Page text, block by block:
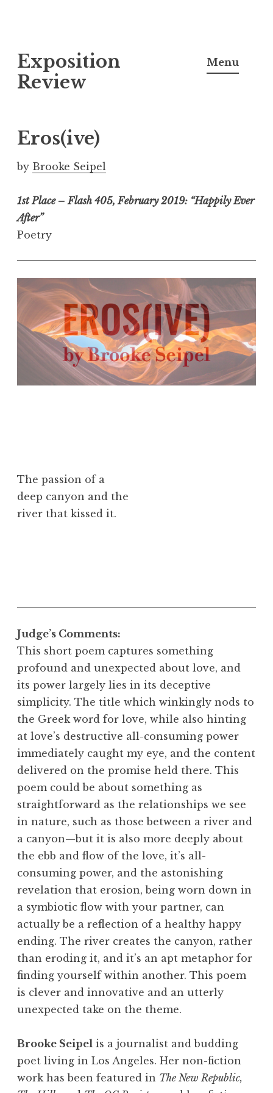
k
i
o
c
o
t
e
n
Exposition
Review
Menu
Eros(ive)
by Brooke Seipel
1st Place – Flash 405, February 2019: “Happily Ever
After”
Poetry
The passion of a
deep canyon and the
river that kissed it.
Judge’s Comments:
This short poem captures something
profound and unexpected about love, and
its power largely lies in its deceptive
simplicity. The title which winkingly nods to
the Greek word for love, while also hinting
at love’s destructive all-consuming power
immediately caught my eye, and the content
delivered on the promise held there. This
poem could be about something as
straightforward as the relationships we see
in nature, such as those between a river and
a canyon—but it is also more deeply about
the ebb and flow of the love, it’s all-
consuming power, and the astonishing
revelation that erosion, being worn down in
a symbiotic flow with your partner, can
actually be a reflection of a healthy happy
ending. The river creates the canyon, rather
than eroding it, and it’s an apt metaphor for
finding yourself within another. This poem
is clever and innovative and an utterly
unexpected take on the theme.
Brooke Seipel is a journalist and budding
poet living in Los Angeles. Her non-fiction
work has been featured in The New Republic,